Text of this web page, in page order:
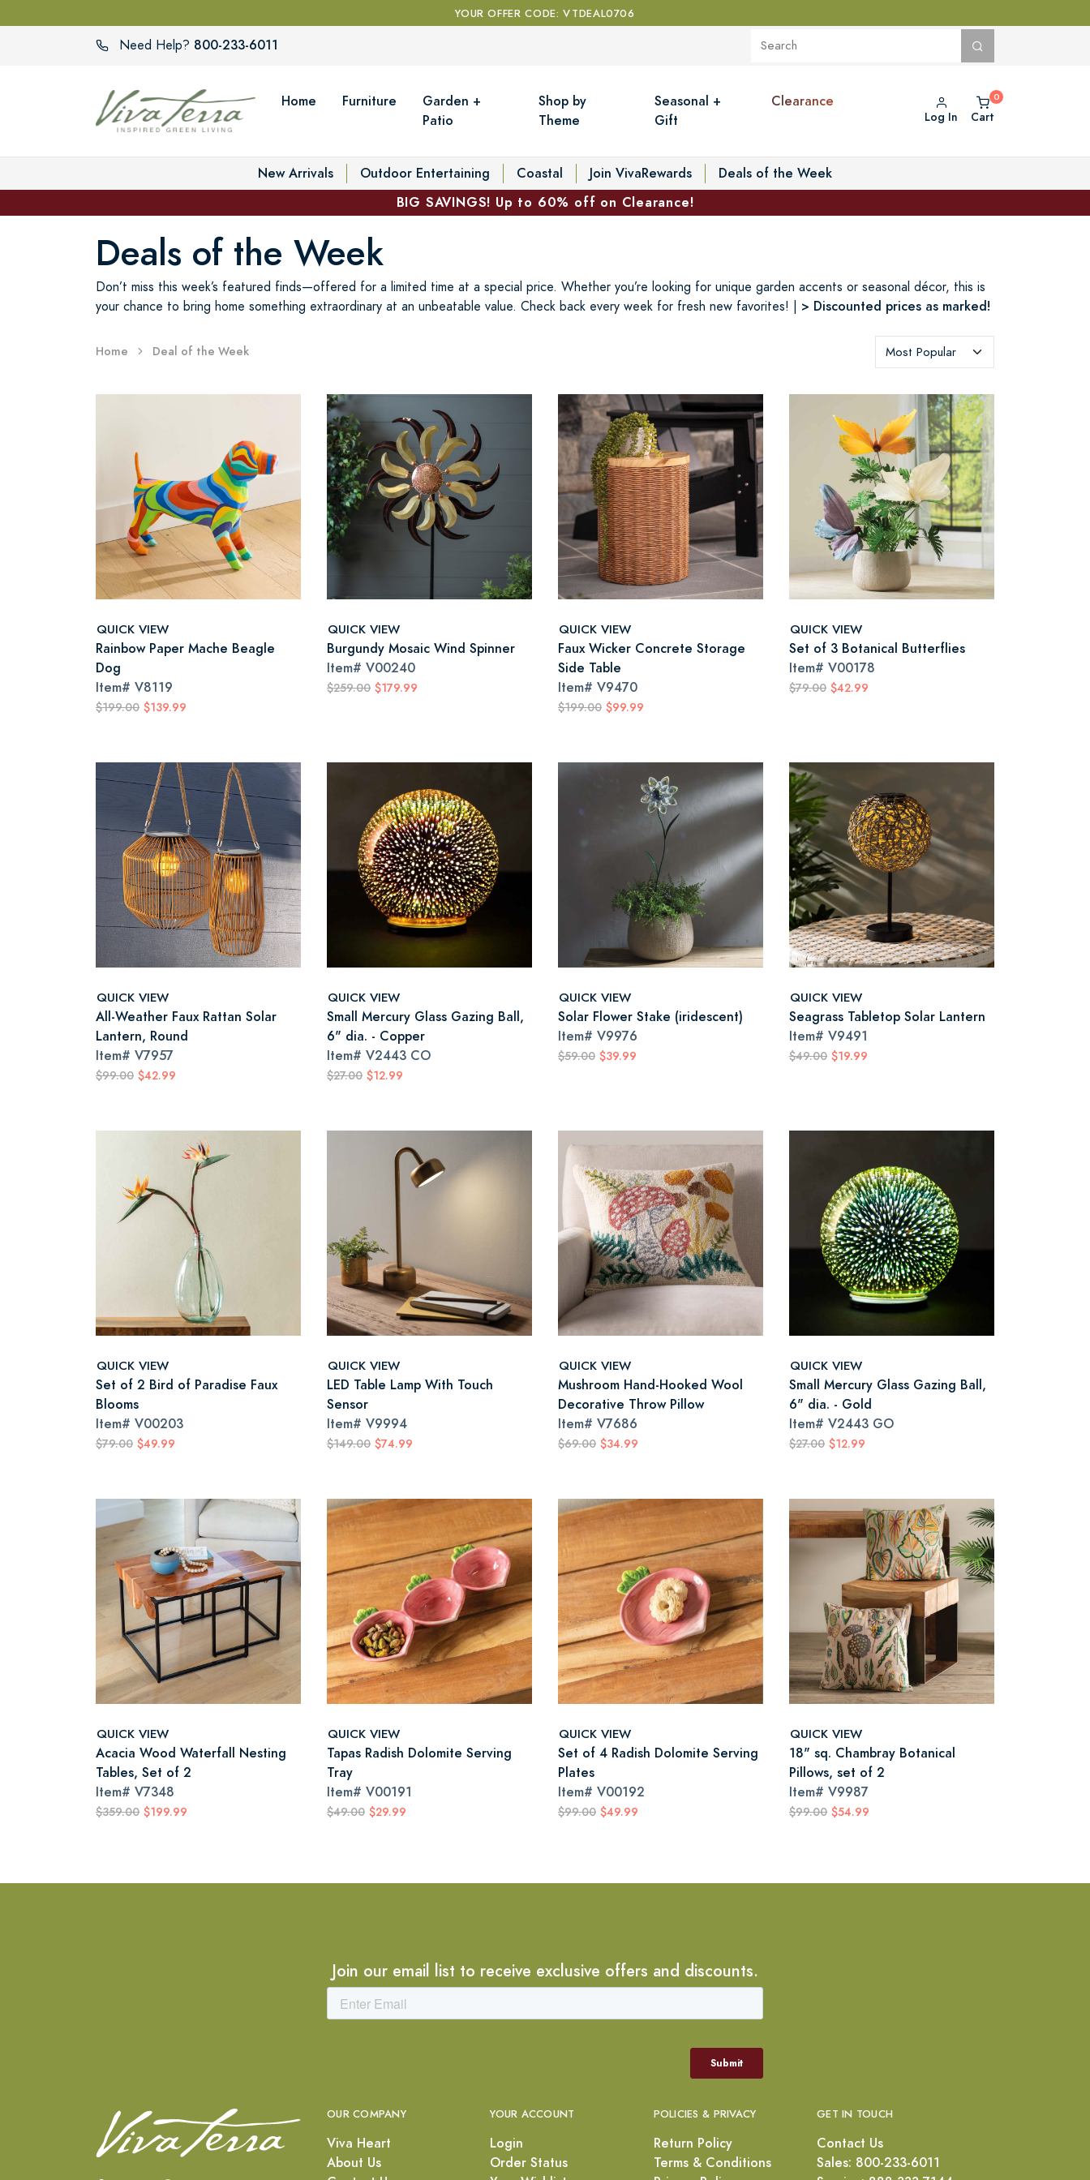
YOUR OFFER CODE: VTDEAL0706
Need Help? 800-233-6011
Home Furniture
Garden +
Patio
Shop by
Theme
Seasonal +
Gift
Clearance
Log In Cart
New Arrivals Outdoor Entertaining Coastal Join VivaRewards
Deals of the Week
BIG SAVINGS! Up to 60% off on Clearance!
Deals of the Week
Don’t miss this week’s featured finds—offered for a limited time at a special price. Whether you’re looking for unique garden accents or seasonal décor, this is
your chance to bring home something extraordinary at an unbeatable value. Check back every week for fresh new favorites! | > Discounted prices as marked!
Home Deal of the Week
QUICK VIEW
Rainbow Paper Mache Beagle
Dog
Item# V8119
$199.00 $139.99
QUICK VIEW
Burgundy Mosaic Wind Spinner
Item# V00240
$259.00 $179.99
QUICK VIEW
Faux Wicker Concrete Storage
Side Table
Item# V9470
$199.00 $99.99
QUICK VIEW
Set of 3 Botanical Butterflies
Item# V00178
$79.00 $42.99
QUICK VIEW
All-Weather Faux Rattan Solar
Lantern, Round
Item# V7957
$99.00 $42.99
QUICK VIEW
Small Mercury Glass Gazing Ball,
6" dia. - Copper
Item# V2443 CO
$27.00 $12.99
QUICK VIEW
Solar Flower Stake (iridescent)
Item# V9976
$59.00 $39.99
QUICK VIEW
Seagrass Tabletop Solar Lantern
Item# V9491
$49.00 $19.99
QUICK VIEW
Set of 2 Bird of Paradise Faux
Blooms
Item# V00203
$79.00 $49.99
QUICK VIEW
LED Table Lamp With Touch
Sensor
Item# V9994
$149.00 $74.99
QUICK VIEW
Mushroom Hand-Hooked Wool
Decorative Throw Pillow
Item# V7686
$69.00 $34.99
QUICK VIEW
Small Mercury Glass Gazing Ball,
6" dia. - Gold
Item# V2443 GO
$27.00 $12.99
QUICK VIEW
Acacia Wood Waterfall Nesting
Tables, Set of 2
Item# V7348
$359.00 $199.99
QUICK VIEW
Tapas Radish Dolomite Serving
Tray
Item# V00191
$49.00 $29.99
QUICK VIEW
Set of 4 Radish Dolomite Serving
Plates
Item# V00192
$99.00 $49.99
QUICK VIEW
18" sq. Chambray Botanical
Pillows, set of 2
Item# V9987
$99.00 $54.99
Join our email list to receive exclusive offers and discounts.
OUR COMPANY
Viva Heart
About Us
YOUR ACCOUNT
Login
Order Status
POLICIES & PRIVACY
Return Policy
Terms & Conditions
GET IN TOUCH
Contact Us
Sales: 800-233-6011